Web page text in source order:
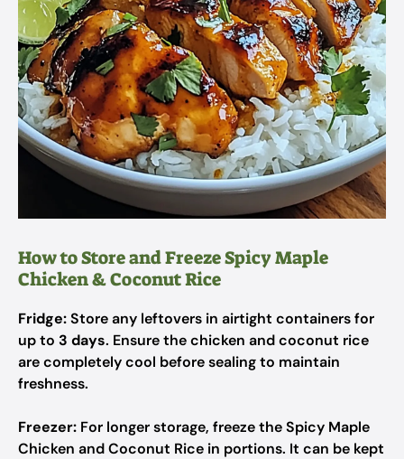
How to Store and Freeze Spicy Maple
Chicken & Coconut Rice
Fridge:Store any leftovers in airtight containers for
up to 3 days. Ensure the chicken and coconut rice
are completely cool before sealing to maintain
freshness.
Freezer: For longer storage, freeze the Spicy Maple
Chicken and Coconut Rice in portions. It can be kept